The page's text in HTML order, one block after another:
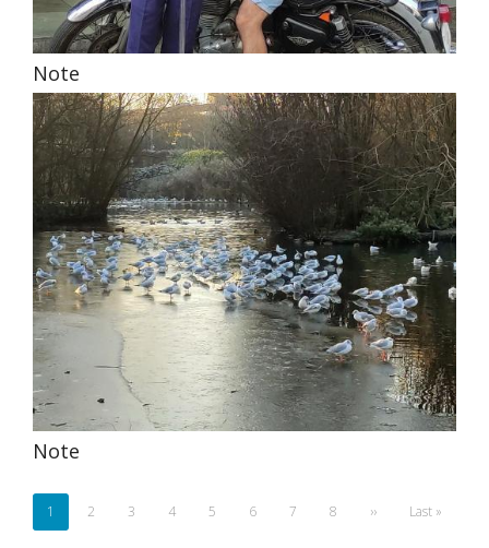
Note
Note
Pagination
Current
page
1 Page
2 Page
3 Page
4 Page
5 Page
6 Page
7 Page
8
Next
››
Last
Last »